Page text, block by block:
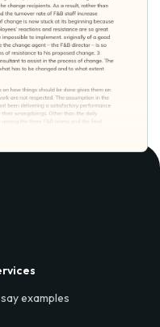
examples